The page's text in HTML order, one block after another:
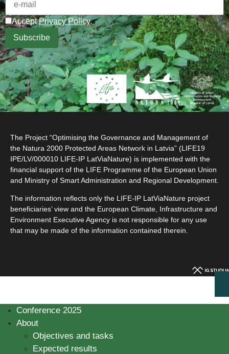
AcceptPrivacy Policy.
The Project “Optimising the Governance and Management of
the Natura 2000 Protected Areas Network in Latvia” (LIFE19
IPE/LV/000010 LIFE-IP LatViaNature) is implemented with the
financial support of the LIFE Programme of the European Union
and Ministry of Smart Administration and Regional Development.
The information reflects only the LIFE-IP LatViaNature project
beneficiaries’ view and the European Climate, Infrastructure and
Environment Executive Agency is not responsible for any use
that may be made of the information contained therein.
Conference 2025
About
Objectives and tasks
Expected results